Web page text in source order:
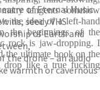
of Eternal Music
seedy VHS
of Earth and
the drone – an audio
warmth or cavernous
tangents somehow
the idea of a left-hand
the beginnings of the
rock is jaw-dropping. I
the ultimate book on the
drop like a true fucking